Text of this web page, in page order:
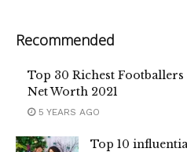
Recommended
Top 30 Richest
Net Worth 2021
5 YEARS AGO
Top 10